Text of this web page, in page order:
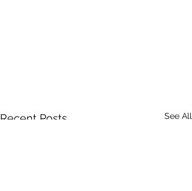
Recent Posts See All